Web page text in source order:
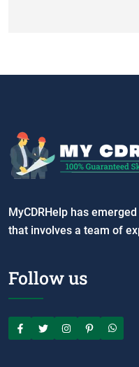
MyCDRHelp has
that involves a team of
Follow us